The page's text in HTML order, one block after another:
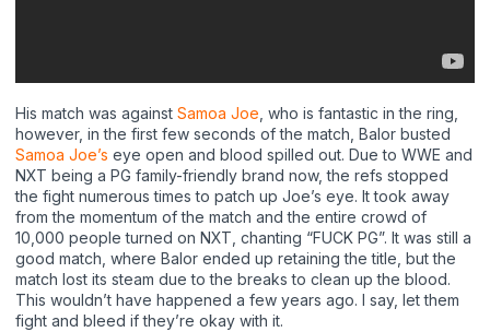
His match was against Samoa Joe , who is fantastic in the ring,
however, in the first few seconds of the match, Balor busted
Samoa Joe’s eye open and blood spilled out. Due to WWE and
NXT being a PG family-friendly brand now, the refs stopped
the fight numerous times to patch up Joe’s eye. It took away
from the momentum of the match and the entire crowd of
10,000 people turned on NXT, chanting “FUCK PG”. It was still a
good match, where Balor ended up retaining the title, but the
match lost its steam due to the breaks to clean up the blood.
This wouldn’t have happened a few years ago. I say, let them
fight and bleed if they’re okay with it.